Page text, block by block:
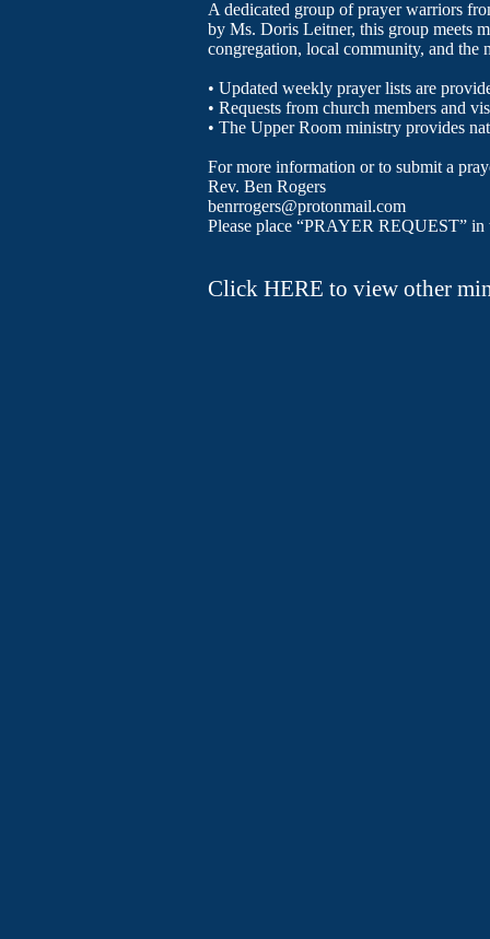
A dedicated group of prayer warriors
by Ms. Doris Leitner, this group meets
congregation, local community, and the
​• Updated weekly prayer lists are
• Requests from church members and
• The Upper Room ministry provides
For more information or to submit a
Rev. Ben Rogers
benrrogers@protonmail.com
Please place “PRAYER REQUEST” in
​​​Click HERE to view other